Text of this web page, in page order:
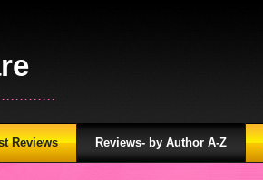
Reviews Reviews- by Author A-Z